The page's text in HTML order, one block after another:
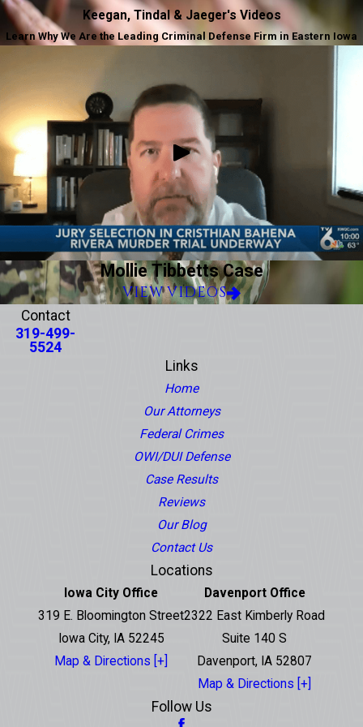
Keegan, Tindal & Jaeger's Videos
Learn Why We Are the Leading Criminal Defense Firm in Eastern Iowa
Mollie Tibbetts Case
VIEW VIDEOS
Contact
319-499-
5524
Links
Home
Our Attorneys
Federal Crimes
OWI/DUI Defense
Case Results
Reviews
Our Blog
Contact Us
Locations
Iowa City Office
319 E. Bloomington Street
Iowa City, IA 52245
Map & Directions [+]
Davenport Office
2322 East Kimberly Road
Suite 140 S
Davenport, IA 52807
Map & Directions [+]
Follow Us